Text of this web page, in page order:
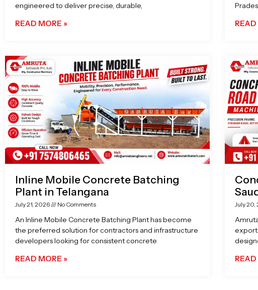
engineered to deliver precise, durable,
READ MORE »
Inline Mobile Concrete Batching
Plant in Telangana
July 21, 2026 No Comments
An Inline Mobile Concrete Batching Plant has become
the preferred solution for contractors and infrastructure
developers looking for consistent concrete
READ MORE »
July 20,